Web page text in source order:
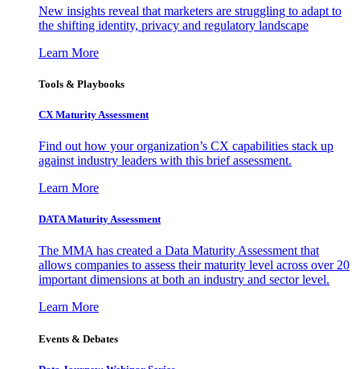
New insights reveal that marketers are struggling to adapt to
the shifting identity, privacy and regulatory landscape
Learn More
Tools & Playbooks
CX Maturity Assessment
Find out how your organization’s CX capabilities stack up
against industry leaders with this brief assessment.
Learn More
DATA Maturity Assessment
The MMA has created a Data Maturity Assessment that
allows companies to assess their maturity level across over 20
important dimensions at both an industry and sector level.
Learn More
Events & Debates